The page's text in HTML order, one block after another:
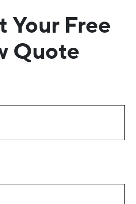
Your Free
Quote